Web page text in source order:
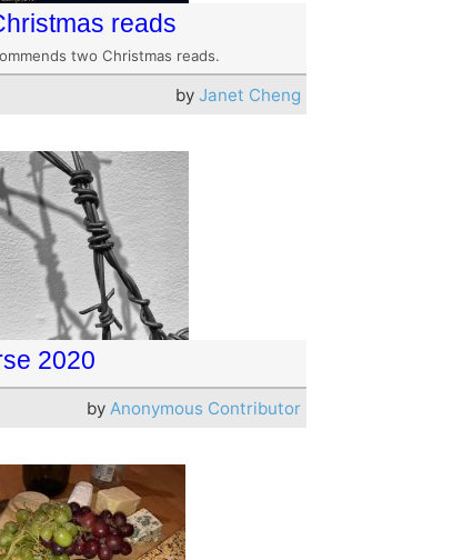
reads
two Christmas reads.
by Janet Cheng
2020
by Anonymous Contributor